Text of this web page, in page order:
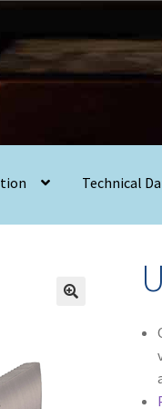
Technical
Pressure Series (U3)